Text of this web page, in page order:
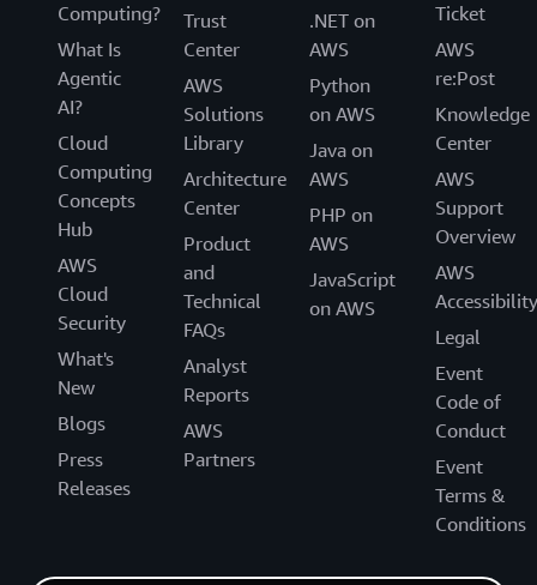
Computing?
What Is
Agentic
AI?
Cloud
Computing
Concepts
Hub
AWS
Cloud
Security
What's
New
Blogs
Press
Releases
Trust
Center
AWS
Solutions
Library
Architecture
Center
Product
and
Technical
FAQs
Analyst
Reports
AWS
Partners
.NET on
AWS
Python
on AWS
Java on
AWS
PHP on
AWS
JavaScript
on AWS
Ticket
AWS
re:Post
Knowledge
Center
AWS
Support
Overview
AWS
Accessibility
Legal
Event
Code of
Conduct
Event
Terms &
Conditions